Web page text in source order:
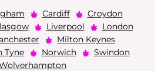
Cardiff
Croydon
Liverpool
London
Milton Keynes
Tyne
Norwich
Swindon